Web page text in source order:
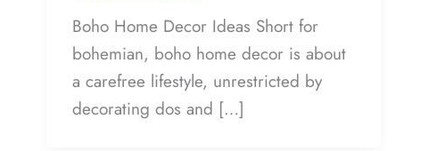
Boho Home Decor Ideas Short for
bohemian, boho home decor is about
a carefree lifestyle, unrestricted by
decorating dos and […]